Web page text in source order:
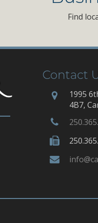
Find
Contact
1995
4B7,